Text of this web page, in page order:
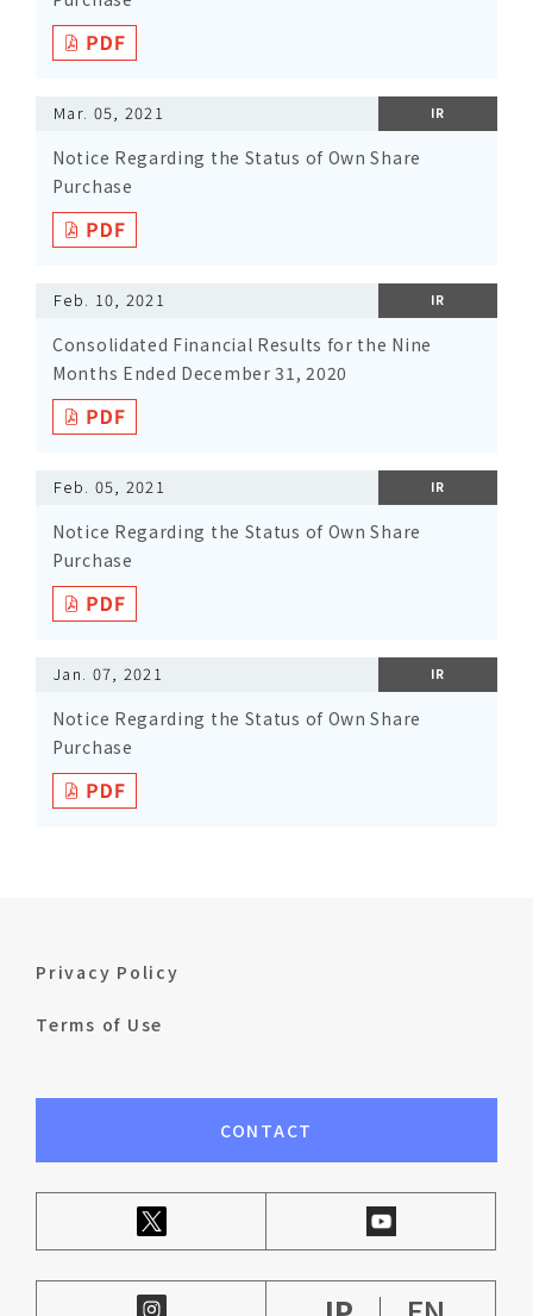
Mar. 05, 2021 IR
Notice Regarding the Status of Own Share
Purchase
Feb. 10, 2021 IR
Consolidated Financial Results for the Nine
Months Ended December 31, 2020
Feb. 05, 2021 IR
Notice Regarding the Status of Own Share
Purchase
Jan. 07, 2021 IR
Notice Regarding the Status of Own Share
Purchase
Privacy Policy
Terms of Use
CONTACT